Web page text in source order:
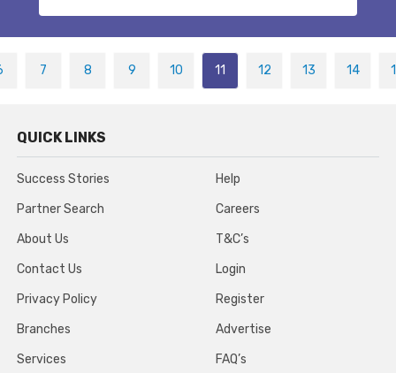
7 8 9 10 11 12 13 14
QUICK LINKS
Success Stories
Partner Search
About Us
Contact Us
Privacy Policy
Branches
Services
Help
Careers
T&C’s
Login
Register
Advertise
FAQ’s